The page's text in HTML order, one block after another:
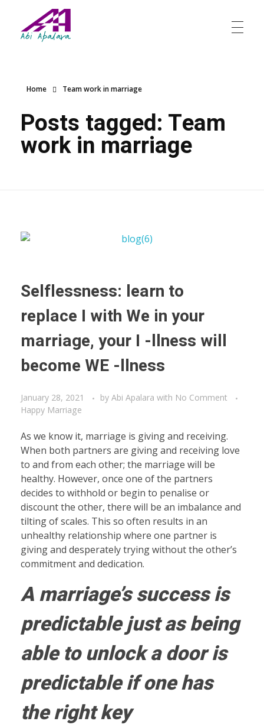
Home Team work in marriage
Posts tagged: Team
work in marriage
Selflessness: learn to
replace I with We in your
marriage, your I -llness will
become WE -llness
January 28, 2021 by Abi Apalara with No Comment
Happy Marriage
As we know it, marriage is giving and receiving.
When both partners are giving and receiving love
to and from each other; the marriage will be
healthy. However, once one of the partners
decides to withhold or begin to penalise or
discount the other, there will be an imbalance and
tilting of scales. This so often results in an
unhealthy relationship where one partner is
giving and desperately trying without the other’s
commitment and dedication.
A marriage’s success is
predictable just as being
able to unlock a door is
predictable if one has
the right key